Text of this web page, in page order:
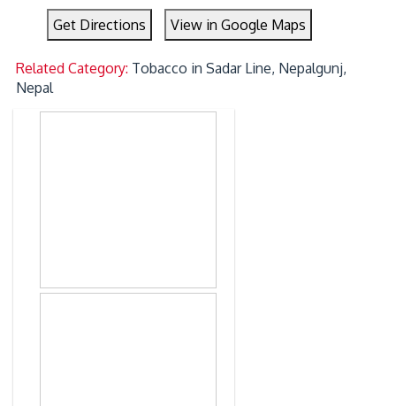
Get Directions View in Google Maps
Related Category: Tobacco in Sadar Line, Nepalgunj,
Nepal